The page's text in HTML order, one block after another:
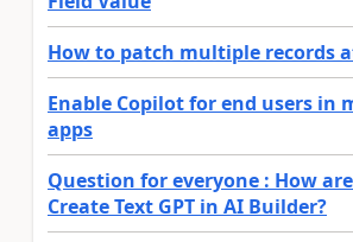
How to patch multiple records
Enable Copilot for end users in
apps
Question for everyone : How
Create Text GPT in AI Builder?